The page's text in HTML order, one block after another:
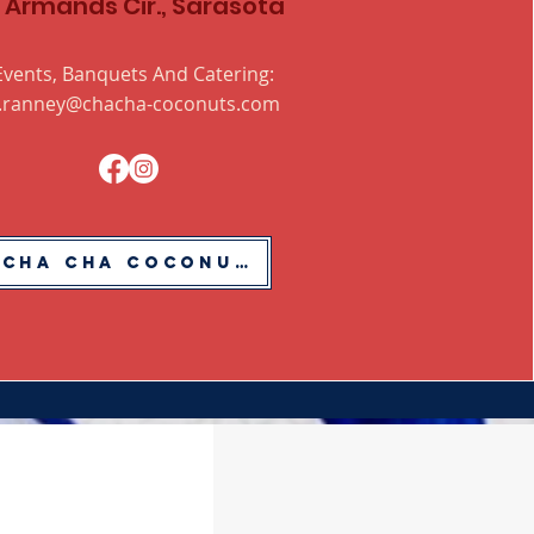
Banquets And Catering:
coconuts.com
Cha Cha Coconuts